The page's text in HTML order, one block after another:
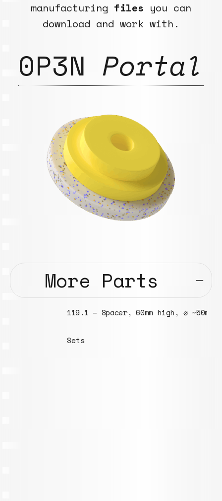
manufacturing files you can
download and work with.
0P3N Portal
More Parts
119.1 – Spacer, 60mm high, ⌀ ~50mm